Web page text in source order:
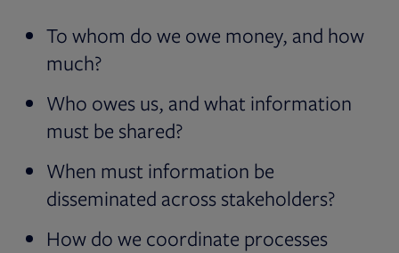
To whom do we owe money, and how
much?
Who owes us, and what information
must be shared?
When must information be
disseminated across stakeholders?
How do we coordinate processes